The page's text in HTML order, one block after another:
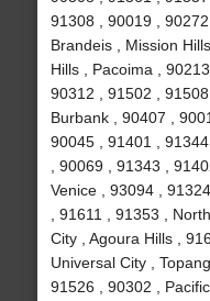
91308 , 90019 ,
Brandeis , Mission
Hills , Pacoima ,
90312 , 91502 ,
Burbank , 90407 ,
90045 , 91401 ,
, 90069 , 91343 ,
Venice , 93094 ,
, 91611 , 91353 ,
City , Agoura Hills ,
Universal City ,
91526 , 90302 ,